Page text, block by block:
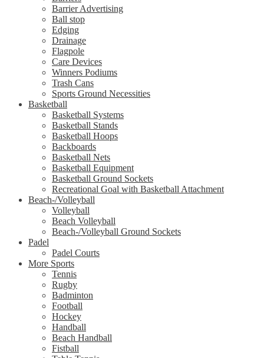
Barrier Advertising
Ball stop
Edging
Drainage
Flagpole
Care Devices
Winners Podiums
Trash Cans
Sports Ground Necessities
Basketball
Basketball Systems
Basketball Stands
Basketball Hoops
Backboards
Basketball Nets
Basketball Equipment
Basketball Ground Sockets
Recreational Goal with Basketball Attachment
Beach-/Volleyball
Volleyball
Beach Volleyball
Beach-/Volleyball Ground Sockets
Padel
Padel Courts
More Sports
Tennis
Rugby
Badminton
Football
Hockey
Handball
Beach Handball
Fistball